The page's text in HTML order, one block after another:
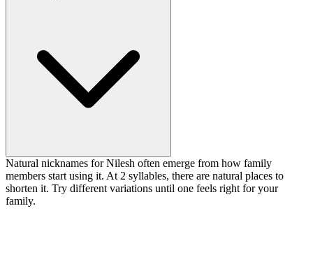
Natural nicknames for Nilesh often emerge from how family
members start using it. At 2 syllables, there are natural places to
shorten it. Try different variations until one feels right for your
family.